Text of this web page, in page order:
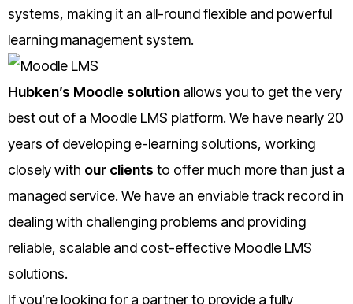
systems, making it an all-round flexible and powerful
learning management system.
Hubken’s Moodle solution allows you to get the very
best out of a Moodle LMS platform. We have nearly 20
years of developing e-learning solutions, working
closely with our clients to offer much more than just a
managed service. We have an enviable track record in
dealing with challenging problems and providing
reliable, scalable and cost-effective Moodle LMS
solutions.
If you’re looking for a partner to provide a fully